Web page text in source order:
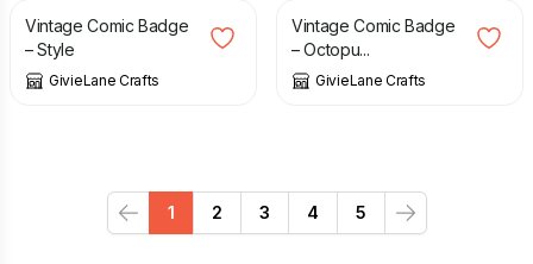
Vintage Comic Badge
– Style
GivieLane Crafts
Vintage Comic Badge
– Octopu...
GivieLane Crafts
Previous
1 2 3 4 5
Next